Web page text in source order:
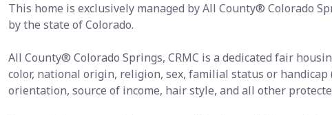
This home is exclusively managed by All County® Colorado
by the state of Colorado.
All County® Colorado Springs, CRMC is a dedicated fair
color, national origin, religion, sex, familial status or
orientation, source of income, hair style, and all other